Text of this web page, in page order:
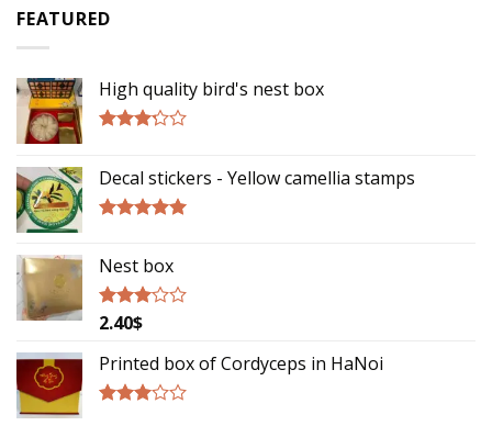
5
FEATURED
High quality bird's nest box
out of
5
Decal stickers - Yellow camellia stamps
Nest box
Rated
out of
5
2.40$
Printed box of Cordyceps in HaNoi